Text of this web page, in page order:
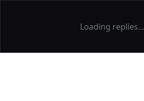
Loading replies...